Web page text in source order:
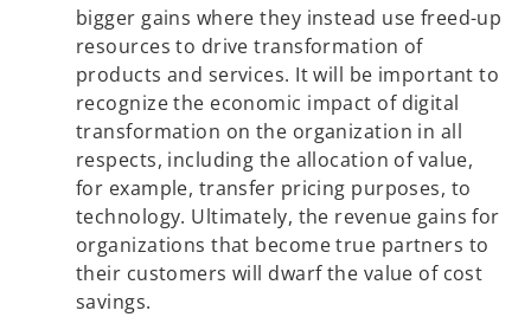
bigger gains where they instead use freed-up
resources to drive transformation of
products and services. It will be important to
recognize the economic impact of digital
transformation on the organization in all
respects, including the allocation of value,
for example, transfer pricing purposes, to
technology. Ultimately, the revenue gains for
organizations that become true partners to
their customers will dwarf the value of cost
savings.